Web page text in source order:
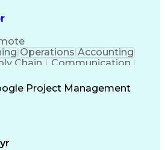
Operations Accounting
Chain
Communication
Office Equipment
Project Management
Project Management